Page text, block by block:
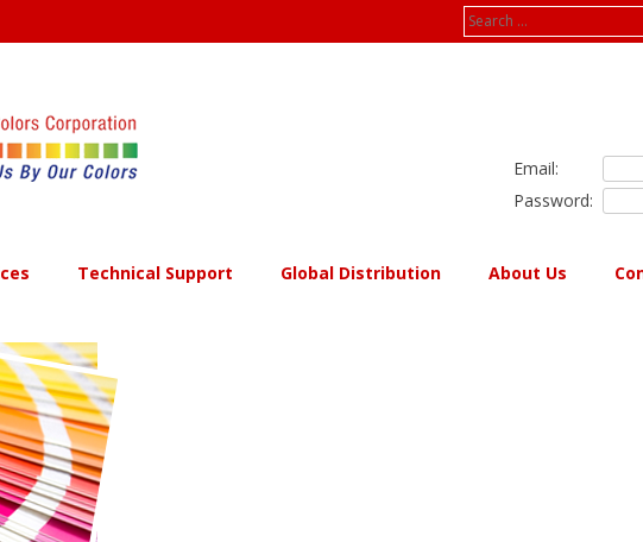
Search
for:
Email:
Password:
Technical Support Global Distribution About Us